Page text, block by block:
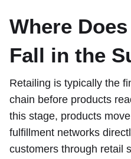
Where
Fall in the
Retailing is typically the
chain before products
this stage, products
fulfillment networks
customers through retail